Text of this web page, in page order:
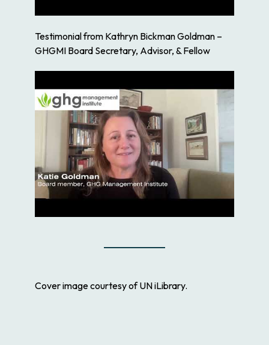
Testimonial from Kathryn Bickman Goldman –
GHGMI Board Secretary, Advisor, & Fellow
Cover image courtesy of UN iLibrary.